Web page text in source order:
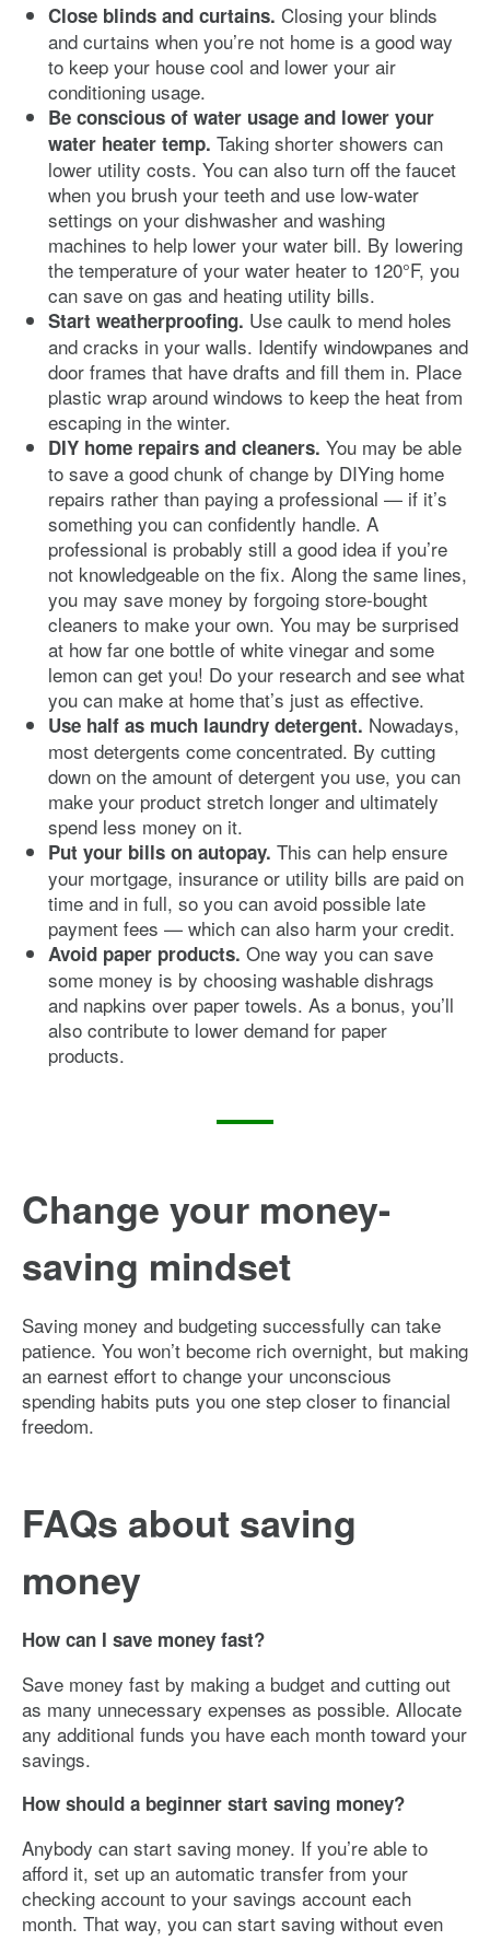
Close blinds and curtains. Closing your blinds
and curtains when you’re not home is a good way
to keep your house cool and lower your air
conditioning usage.
Be conscious of water usage and lower your
water heater temp. Taking shorter showers can
lower utility costs. You can also turn off the faucet
when you brush your teeth and use low-water
settings on your dishwasher and washing
machines to help lower your water bill. By lowering
the temperature of your water heater to 120°F, you
can save on gas and heating utility bills.
Start weatherproofing. Use caulk to mend holes
and cracks in your walls. Identify windowpanes and
door frames that have drafts and fill them in. Place
plastic wrap around windows to keep the heat from
escaping in the winter.
DIY home repairs and cleaners. You may be able
to save a good chunk of change by DIYing home
repairs rather than paying a professional — if it’s
something you can confidently handle. A
professional is probably still a good idea if you’re
not knowledgeable on the fix. Along the same lines,
you may save money by forgoing store-bought
cleaners to make your own. You may be surprised
at how far one bottle of white vinegar and some
lemon can get you! Do your research and see what
you can make at home that’s just as effective.
Use half as much laundry detergent. Nowadays,
most detergents come concentrated. By cutting
down on the amount of detergent you use, you can
make your product stretch longer and ultimately
spend less money on it.
Put your bills on autopay. This can help ensure
your mortgage, insurance or utility bills are paid on
time and in full, so you can avoid possible late
payment fees — which can also harm your credit.
Avoid paper products. One way you can save
some money is by choosing washable dishrags
and napkins over paper towels. As a bonus, you’ll
also contribute to lower demand for paper
products.
Change your money-
saving mindset
Saving money and budgeting successfully can take
patience. You won’t become rich overnight, but making
an earnest effort to change your unconscious
spending habits puts you one step closer to financial
freedom.
FAQs about saving
money
How can I save money fast?
Save money fast by making a budget and cutting out
as many unnecessary expenses as possible. Allocate
any additional funds you have each month toward your
savings.
How should a beginner start saving money?
Anybody can start saving money. If you’re able to
afford it, set up an automatic transfer from your
checking account to your savings account each
month. That way, you can start saving without even